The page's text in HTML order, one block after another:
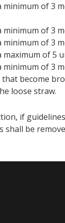
minimum of 3
minimum of 3
minimum of 3
maximum of 5
minimum of 3
that become
loose straw.
if
shall be